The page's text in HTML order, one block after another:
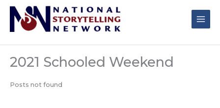
2021 Schooled Weekend
Posts not found